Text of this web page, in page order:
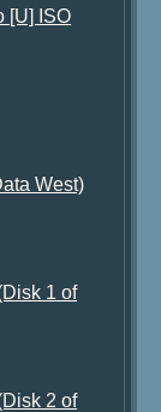
[U] ISO
West)
1 of
2 of